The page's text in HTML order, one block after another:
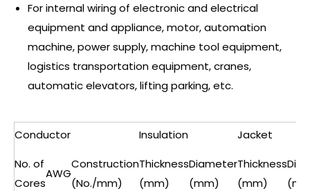
For internal wiring of electronic and electrical
equipment and appliance, motor, automation
machine, power supply, machine tool equipment,
logistics transportation equipment, cranes,
automatic elevators, lifting parking, etc.
Conductor Insulation
Jacket
No. of
Cores
AWG
Construction
(No./mm)
Thickness
(mm)
Diameter
(mm)
Thickness
(mm)